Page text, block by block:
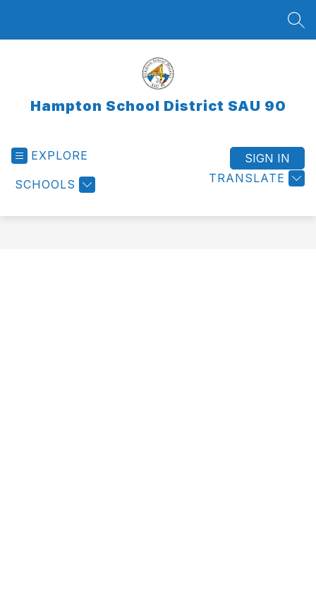
Hampton School District SAU 90
EXPLORE
SCHOOLS TRANSLATE
SIGN IN